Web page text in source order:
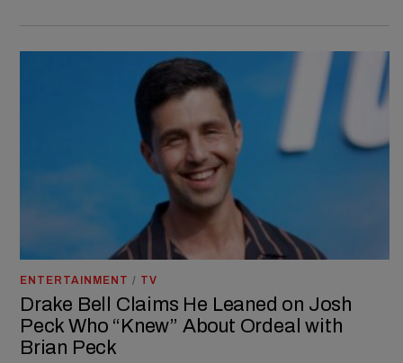
ENTERTAINMENT / TV
Drake Bell Claims He Leaned on Josh
Peck Who “Knew” About Ordeal with
Brian Peck